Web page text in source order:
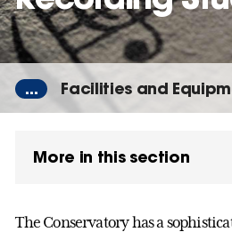
... Facilities and
More in this section
The Conservatory has a